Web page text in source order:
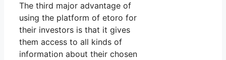
The third major advantage of
using the platform of etoro for
their investors is that it gives
them access to all kinds of
information about their chosen